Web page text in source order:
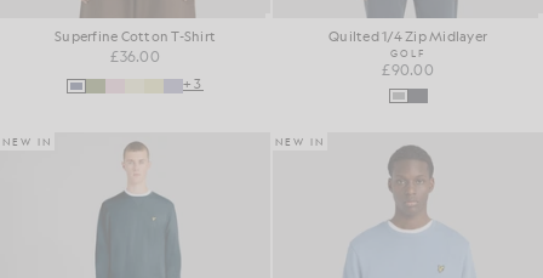
Superfine Cotton T-Shirt
£36.00
+3
Quilted 1/4 Zip Midlayer
GOLF
£90.00
NEW IN NEW IN